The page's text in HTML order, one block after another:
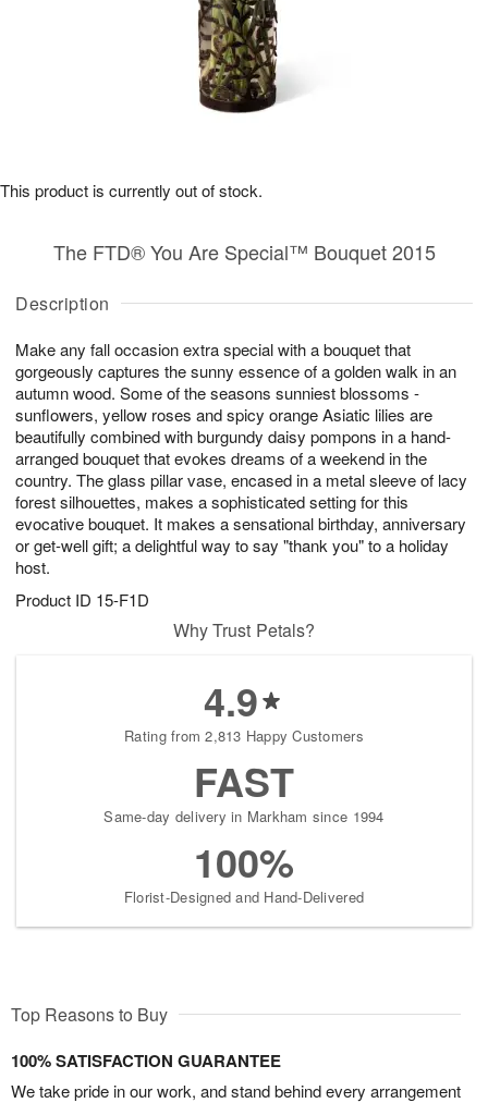
Description
Make any fall occasion extra special with a bouquet that
gorgeously captures the sunny essence of a golden walk in an
autumn wood. Some of the seasons sunniest blossoms -
sunflowers, yellow roses and spicy orange Asiatic lilies are
beautifully combined with burgundy daisy pompons in a hand-
arranged bouquet that evokes dreams of a weekend in the
country. The glass pillar vase, encased in a metal sleeve of lacy
forest silhouettes, makes a sophisticated setting for this
evocative bouquet. It makes a sensational birthday, anniversary
or get-well gift; a delightful way to say "thank you" to a holiday
host.
Product ID 15-F1D
The FTD® You Are Special™ Bouquet 2015
This product is currently out of stock.
Why Trust Petals?
4.9
Rating from 2,813 Happy Customers
FAST
Same-day delivery in Markham since 1994
100%
Florist-Designed and Hand-Delivered
Top Reasons to Buy
100% SATISFACTION GUARANTEE
We take pride in our work, and stand behind every arrangement